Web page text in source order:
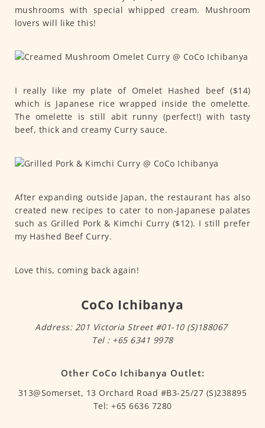
mushrooms with special whipped cream. Mushroom
lovers will like this!
I really like my plate of Omelet Hashed beef ($14)
which is Japanese rice wrapped inside the omelette.
The omelette is still abit runny (perfect!) with tasty
beef, thick and creamy Curry sauce.
After expanding outside Japan, the restaurant has also
created new recipes to cater to non-Japanese palates
such as Grilled Pork & Kimchi Curry ($12). I still prefer
my Hashed Beef Curry.
Love this, coming back again!
CoCo Ichibanya
Address: 201 Victoria Street #01-10 (S)188067
Tel : +65 6341 9978
Other CoCo Ichibanya Outlet:
313@Somerset, 13 Orchard Road #B3-25/27 (S)238895
Tel: +65 6636 7280